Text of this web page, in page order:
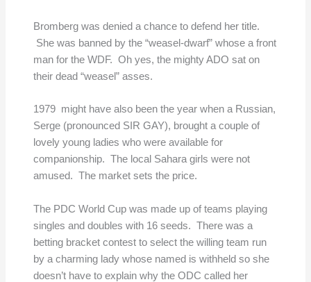
Bromberg was denied a chance to defend her title.
She was banned by the “weasel-dwarf” whose a front
man for the WDF. Oh yes, the mighty ADO sat on
their dead “weasel” asses.
1979 might have also been the year when a Russian,
Serge (pronounced SIR GAY), brought a couple of
lovely young ladies who were available for
companionship. The local Sahara girls were not
amused. The market sets the price.
The PDC World Cup was made up of teams playing
singles and doubles with 16 seeds. There was a
betting bracket contest to select the willing team run
by a charming lady whose named is withheld so she
doesn’t have to explain why the ODC called her